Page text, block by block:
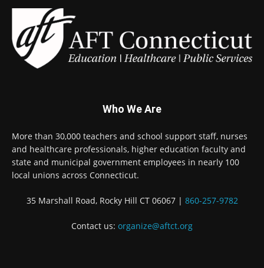
Who We Are
More than 30,000 teachers and school support staff, nurses
and healthcare professionals, higher education faculty and
state and municipal government employees in nearly 100
local unions across Connecticut.
35 Marshall Road, Rocky Hill CT 06067 | 860-257-9782
Contact us: organize@aftct.org